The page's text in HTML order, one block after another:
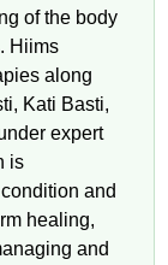
of the body
Hiims
along
Kati Basti,
expert
is
and
healing,
and